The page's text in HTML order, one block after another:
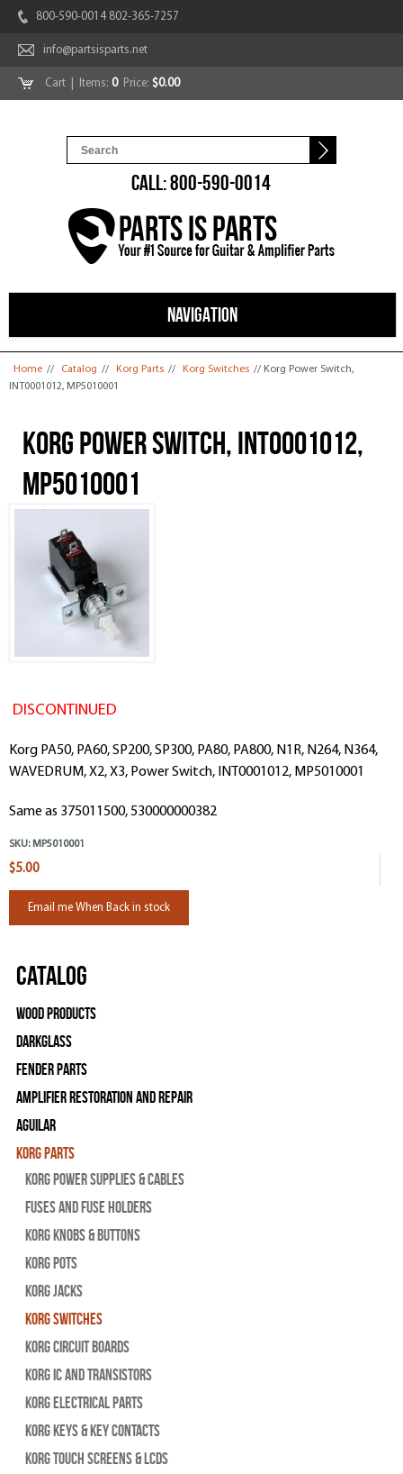
800-590-0014 802-365-7257
info@partsisparts.net
Cart | Items: 0Price: $0.00
CALL: 800-590-0014
NAVIGATION
You are here
Home // Catalog // Korg Parts // Korg Switches // Korg Power Switch,
INT0001012, MP5010001
Korg Power Switch, INT0001012,
MP5010001
DISCONTINUED
Korg PA50, PA60, SP200, SP300, PA80, PA800, N1R, N264, N364,
WAVEDRUM, X2, X3, Power Switch, INT0001012, MP5010001
Same as 375011500, 530000000382
SKU: MP5010001
$5.00
Email me When Back in stock
Catalog
Wood Products
Darkglass
Fender Parts
Amplifier Restoration and Repair
Aguilar
Korg Parts
Korg Power Supplies & Cables
Fuses and Fuse Holders
Korg Knobs & Buttons
Korg Pots
Korg Jacks
Korg Switches
Korg Circuit Boards
Korg IC and Transistors
Korg Electrical Parts
Korg Keys & Key Contacts
Korg Touch Screens & LCDs